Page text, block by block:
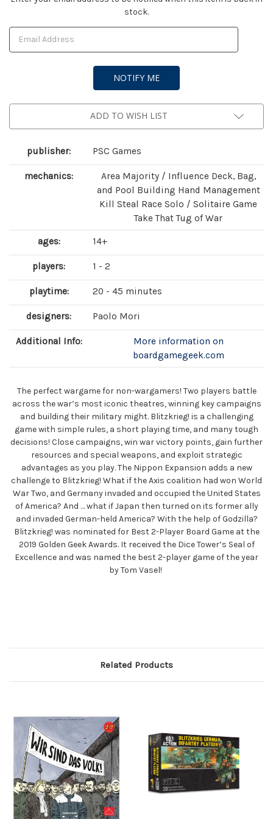
stock.
ADD TO WISH LIST
publisher: PSC Games
mechanics:
Area Majority / Influence Deck, Bag,
and Pool Building Hand Management
Kill Steal Race Solo / Solitaire Game
Take That Tug of War
ages: 14+
players: 1 - 2
playtime: 20 - 45 minutes
designers: Paolo Mori
Additional Info:
More information on
boardgamegeek.com
The perfect wargame for non-wargamers! Two players battle
across the war’s most iconic theatres, winning key campaigns
and building their military might. Blitzkrieg! is a challenging
game with simple rules, a short playing time, and many tough
decisions! Close campaigns, win war victory points, gain further
resources and special weapons, and exploit strategic
advantages as you play. The Nippon Expansion adds a new
challenge to Blitzkrieg! What if the Axis coalition had won World
War Two, and Germany invaded and occupied the United States
of America? And … what if Japan then turned on its former ally
and invaded German-held America? With the help of Godzilla?
Blitzkrieg! was nominated for Best 2-Player Board Game at the
2019 Golden Geek Awards. It received the Dice Tower’s Seal of
Excellence and was named the best 2-player game of the year
by Tom Vasel!
Related Products